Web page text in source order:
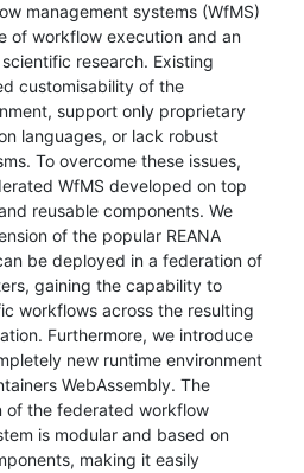
management systems (WfMS)
of workflow execution and an
research. Existing
customisability of the
support only proprietary
languages, or lack robust
To overcome these issues,
WfMS developed on top
reusable components. We
of the popular REANA
be deployed in a federation of
gaining the capability to
workflows across the resulting
Furthermore, we introduce
new runtime environment
WebAssembly. The
of the federated workflow
is modular and based on
making it easily